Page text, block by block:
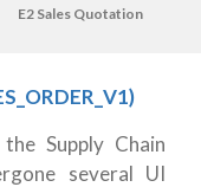
E2 Sales Quotation
Supply Chain
several UI